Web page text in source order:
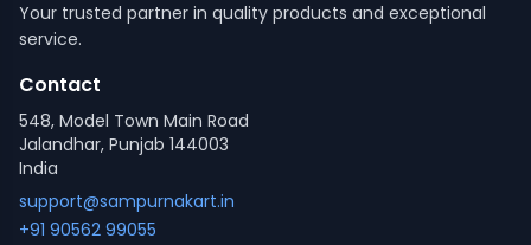
Your trusted partner in quality products and exceptional
service.
Contact
548, Model Town Main Road
Jalandhar, Punjab 144003
India
support@sampurnakart.in
+91 90562 99055